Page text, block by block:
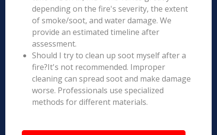
depending on the fire's severity, the extent
of smoke/soot, and water damage. We
provide an estimated timeline after
assessment.
Should I try to clean up soot myself after a
fire?It's not recommended. Improper
cleaning can spread soot and make damage
worse. Professionals use specialized
methods for different materials.